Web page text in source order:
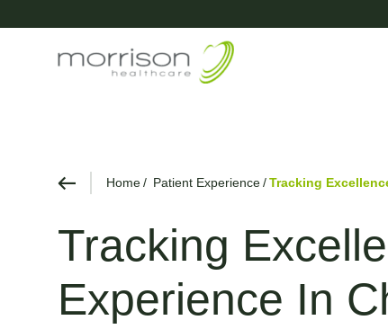
Home Patient Experience Tracking
Tracking
Experience In